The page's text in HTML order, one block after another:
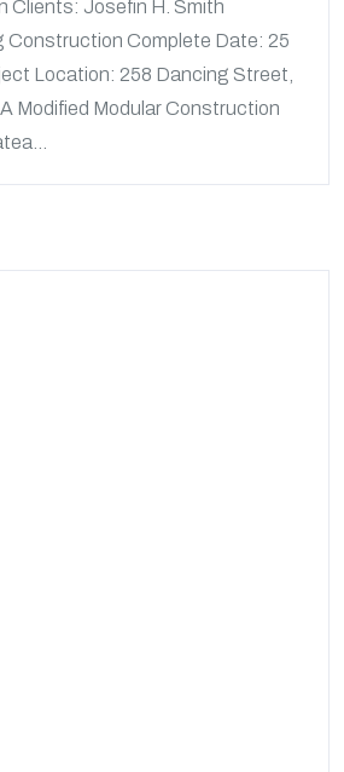
Clients: Josefin H. Smith
Construction Complete Date: 25
Location: 258 Dancing Street,
Modified Modular Construction